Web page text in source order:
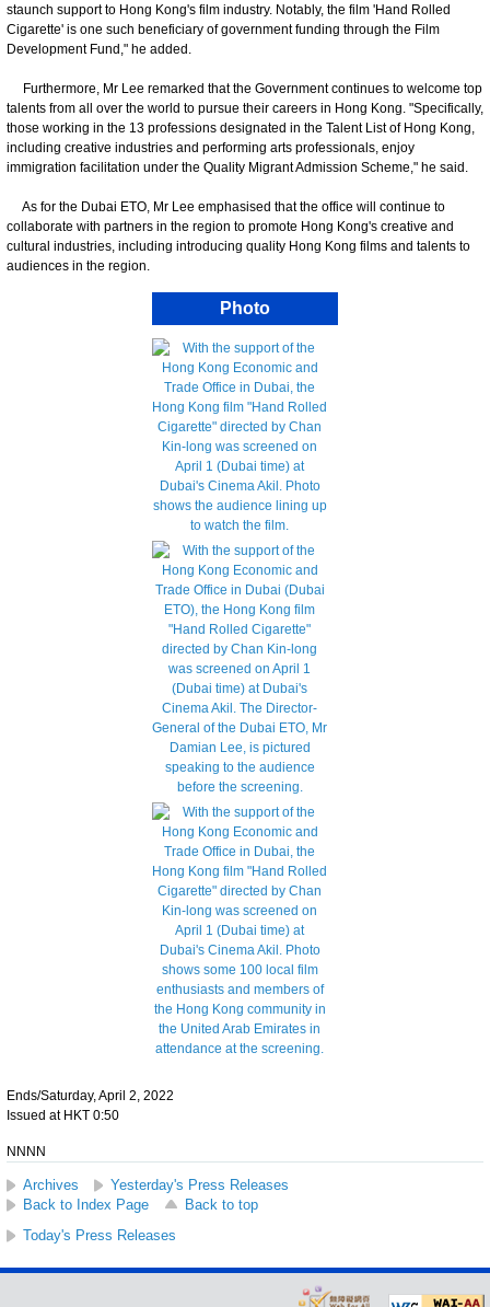
staunch support to Hong Kong's film industry. Notably, the film 'Hand Rolled
Cigarette' is one such beneficiary of government funding through the Film
Development Fund," he added.
Furthermore, Mr Lee remarked that the Government continues to welcome top
talents from all over the world to pursue their careers in Hong Kong. "Specifically,
those working in the 13 professions designated in the Talent List of Hong Kong,
including creative industries and performing arts professionals, enjoy
immigration facilitation under the Quality Migrant Admission Scheme," he said.
As for the Dubai ETO, Mr Lee emphasised that the office will continue to
collaborate with partners in the region to promote Hong Kong's creative and
cultural industries, including introducing quality Hong Kong films and talents to
audiences in the region.
Photo
Ends/Saturday, April 2, 2022
Issued at HKT 0:50
NNNN
Archives
Yesterday's Press Releases
Back to Index Page
Back to top
Today's Press Releases